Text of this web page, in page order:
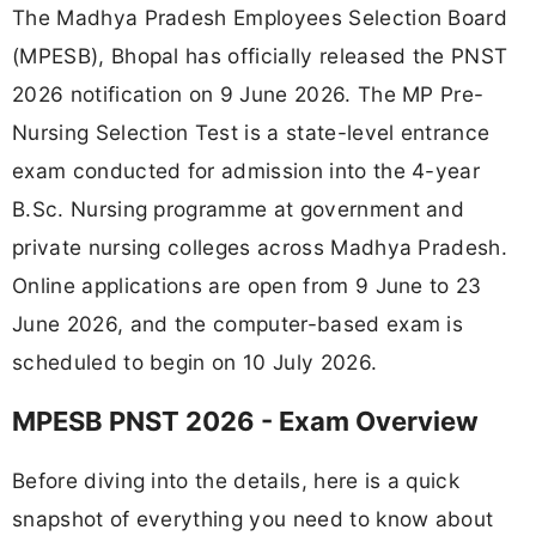
The Madhya Pradesh Employees Selection Board
(MPESB), Bhopal has officially released the PNST
2026 notification on 9 June 2026. The MP Pre-
Nursing Selection Test is a state-level entrance
exam conducted for admission into the 4-year
B.Sc. Nursing programme at government and
private nursing colleges across Madhya Pradesh.
Online applications are open from 9 June to 23
June 2026, and the computer-based exam is
scheduled to begin on 10 July 2026.
MPESB PNST 2026 - Exam Overview
Before diving into the details, here is a quick
snapshot of everything you need to know about